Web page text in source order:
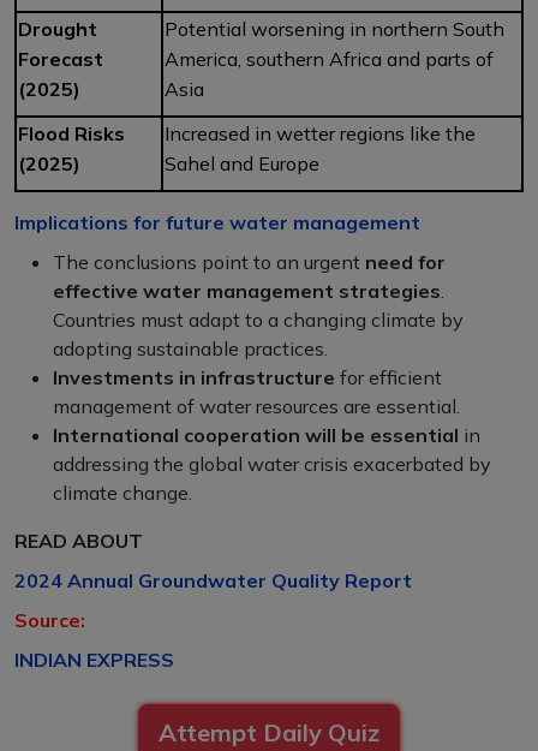
Drought
Forecast
(2025)
Potential worsening in northern South
America, southern Africa and parts of
Asia
Flood Risks
(2025)
Increased in wetter regions like the
Sahel and Europe
Implications for future water management
The conclusions point to an urgent need for
effective water management strategies
Countries must adapt to a changing climate by
adopting sustainable practices.
Investments in infrastructure for efficient
management of water resources are essential.
International cooperation will be essential in
addressing the global water crisis exacerbated by
climate change.
READ ABOUT
2024 Annual Groundwater Quality Report
Source:
INDIAN EXPRESS
Attempt Daily Quiz